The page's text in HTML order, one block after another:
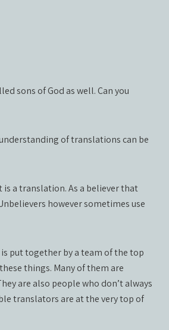
sons of God as well. Can you
of translations can be
a translation. As a believer that
however sometimes use
put together by a team of the top
things. Many of them are
are also people who don’t always
translators are at the very top of